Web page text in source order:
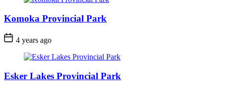
Komoka Provincial Park
Post 4 years ago
Esker Lakes Provincial Park